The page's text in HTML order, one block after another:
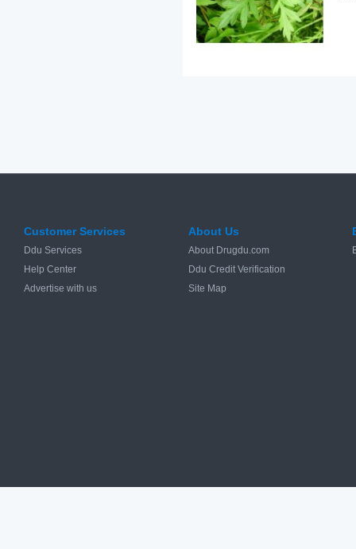
Customer Services
Ddu Services
Help Center
Advertise with us
About Us
About Drugdu.com
Ddu Credit Verification
Site Map